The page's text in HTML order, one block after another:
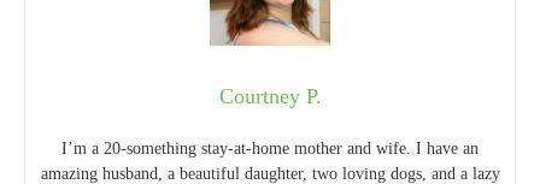
Courtney P.
I’m a 20-something stay-at-home mother and wife. I have an
amazing husband, a beautiful daughter, two loving dogs, and a lazy